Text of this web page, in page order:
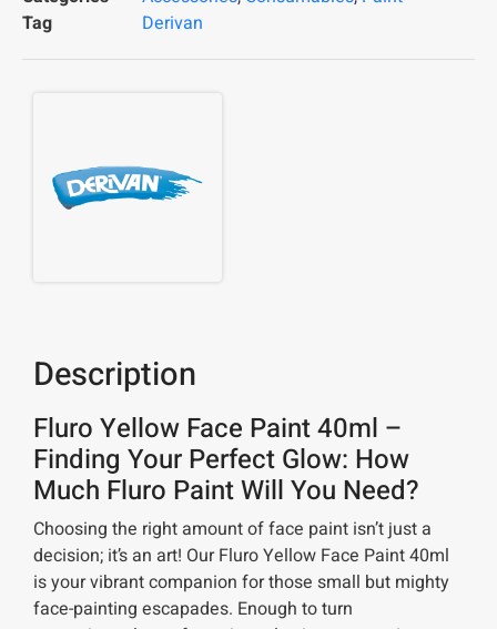
Tag
Derivan
Description
Fluro Yellow Face Paint 40ml –
Finding Your Perfect Glow: How
Much Fluro Paint Will You Need?
Choosing the right amount of face paint isn’t just a
decision; it’s an art! Our Fluro Yellow Face Paint 40ml
is your vibrant companion for those small but mighty
face-painting escapades. Enough to turn